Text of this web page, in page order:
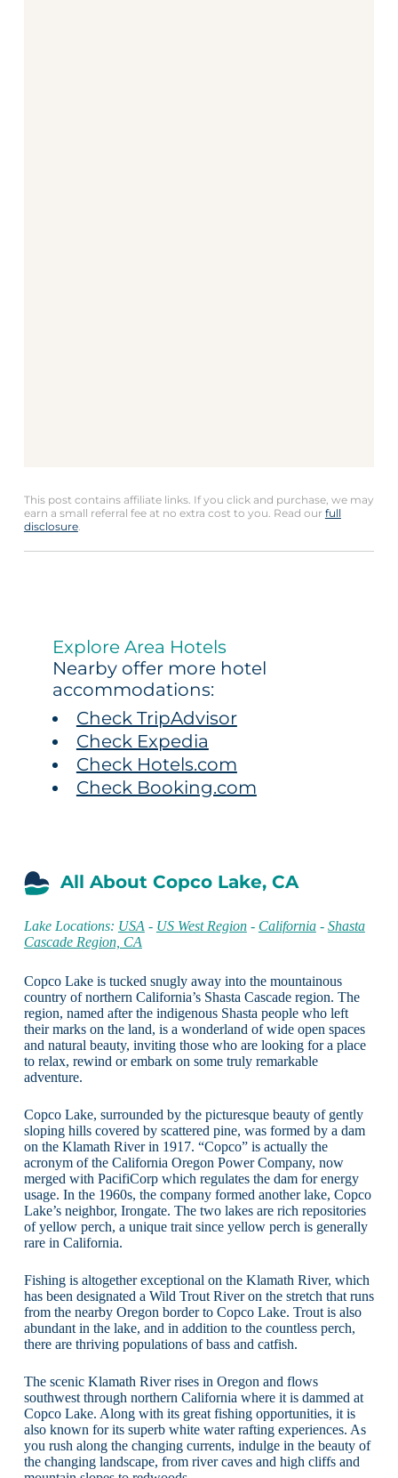
This post contains affiliate links. If you click and purchase, we may
earn a small referral fee at no extra cost to you. Read our full
disclosure.
Explore Area Hotels
Nearby offer more hotel
accommodations:
Check TripAdvisor
Check Expedia
Check Hotels.com
Check Booking.com
All About Copco Lake, CA
Lake Locations: USA - US West Region- California- Shasta
Cascade Region, CA
Copco Lake is tucked snugly away into the mountainous
country of northern California’s Shasta Cascade region. The
region, named after the indigenous Shasta people who left
their marks on the land, is a wonderland of wide open spaces
and natural beauty, inviting those who are looking for a place
to relax, rewind or embark on some truly remarkable
adventure.
Copco Lake, surrounded by the picturesque beauty of gently
sloping hills covered by scattered pine, was formed by a dam
on the Klamath River in 1917. “Copco” is actually the
acronym of the California Oregon Power Company, now
merged with PacifiCorp which regulates the dam for energy
usage. In the 1960s, the company formed another lake, Copco
Lake’s neighbor, Irongate. The two lakes are rich repositories
of yellow perch, a unique trait since yellow perch is generally
rare in California.
Fishing is altogether exceptional on the Klamath River, which
has been designated a Wild Trout River on the stretch that runs
from the nearby Oregon border to Copco Lake. Trout is also
abundant in the lake, and in addition to the countless perch,
there are thriving populations of bass and catfish.
The scenic Klamath River rises in Oregon and flows
southwest through northern California where it is dammed at
Copco Lake. Along with its great fishing opportunities, it is
also known for its superb white water rafting experiences. As
you rush along the changing currents, indulge in the beauty of
the changing landscape, from river caves and high cliffs and